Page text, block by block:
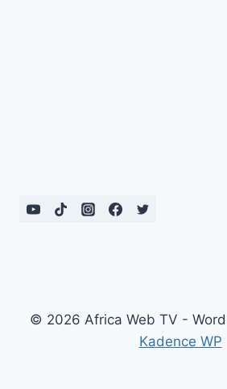
© 2026 Africa Web TV -
Kadence WP